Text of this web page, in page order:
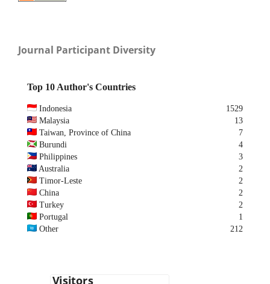
Journal Participant Diversity
Top 10 Author's Countries
Indonesia
1529
Malaysia
13
Taiwan, Province of China
7
Burundi
4
Philippines
3
Australia
2
Timor-Leste
2
China
2
Turkey
2
Portugal
1
Other
212